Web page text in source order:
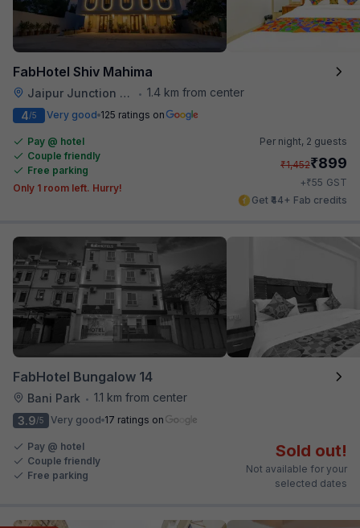
FabHotel Shiv Mahima
Jaipur Junction Railway Station • 1.4 km from center
4/5 Very good 125 ratings on
Pay @ hotel
Couple friendly
Free parking
Only 1 room left. Hurry!
Per night, 2 guests
₹1,452₹899
+₹55 GST
Get ₹44+ Fab credits
FabHotel Bungalow 14
Bani Park • 1.1 km from center
3.9/5 Very good 17 ratings on
Pay @ hotel
Couple friendly
Free parking
Sold out!
Not available for your
selected dates